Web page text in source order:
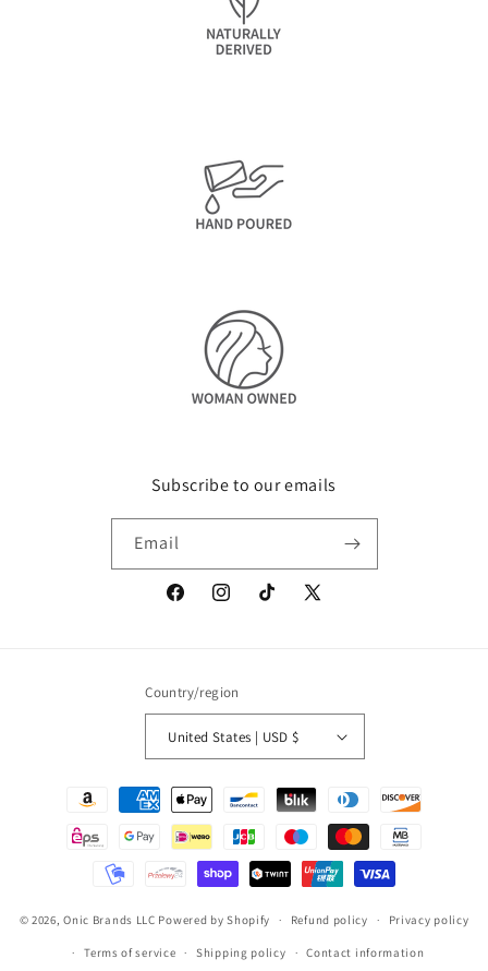
Subscribe to our emails
Email
FacebookInstagramTikTok
X
Country/region
United States | USD $
Payment
© 2026,Onic Brands LLC Powered by Shopify Refund policy Privacy policy
Terms of service Shipping policy Contact information